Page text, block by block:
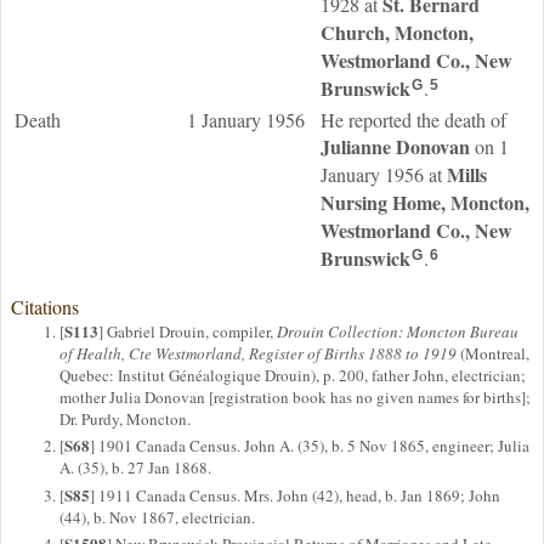
Church, Moncton,
Westmorland Co., New
BrunswickG.5
Death 1 January 1956 He reported the death of
JulianneDonovanon 1
January 1956 atMills
Nursing Home, Moncton,
Westmorland Co., New
BrunswickG.6
Citations
[S113] Gabriel Drouin, compiler,Drouin Collection: Moncton Bureau
of Health, Cte Westmorland, Register of Births 1888 to 1919(Montreal,
Quebec: Institut Généalogique Drouin), p. 200, father John, electrician;
mother Julia Donovan [registration book has no given names for births];
Dr. Purdy, Moncton.
[S68] 1901 Canada Census. John A. (35), b. 5 Nov 1865, engineer; Julia
A. (35), b. 27 Jan 1868.
[S85] 1911 Canada Census. Mrs. John (42), head, b. Jan 1869; John
(44), b. Nov 1867, electrician.